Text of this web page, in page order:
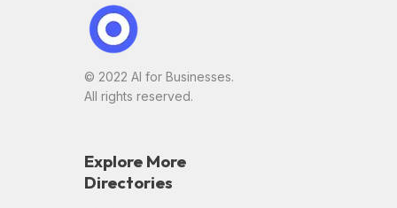
© 2022 AI for Businesses.
All rights reserved.
Explore More
Directories